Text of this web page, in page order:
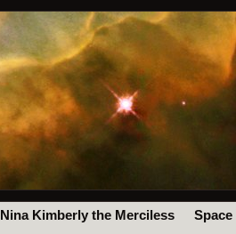
Nina Kimberly the Merciless
Space